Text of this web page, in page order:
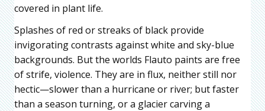
covered in plant life.
Splashes of red or streaks of black provide
invigorating contrasts against white and sky-blue
backgrounds. But the worlds Flauto paints are free
of strife, violence. They are in flux, neither still nor
hectic—slower than a hurricane or river; but faster
than a season turning, or a glacier carving a